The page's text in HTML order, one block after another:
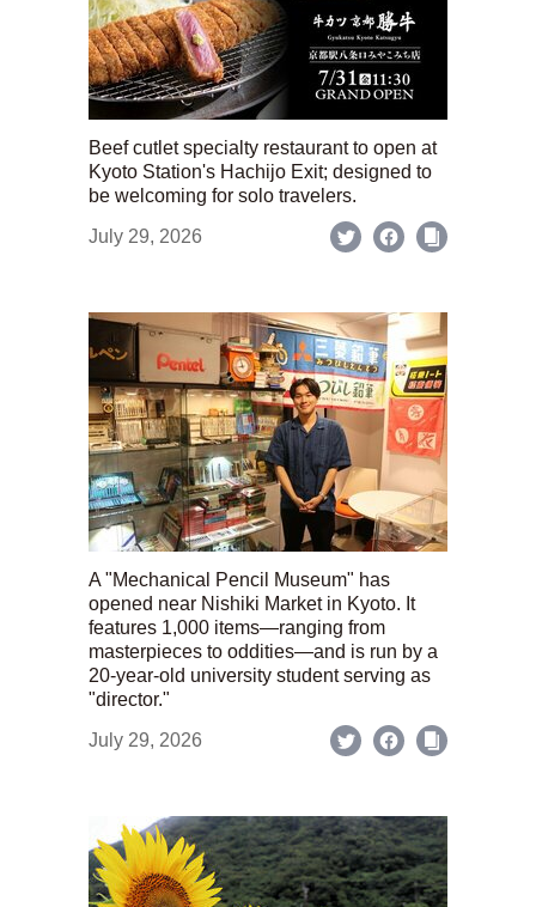
Beef cutlet specialty restaurant to open at
Kyoto Station's Hachijo Exit; designed to
be welcoming for solo travelers.
July 29, 2026
A "Mechanical Pencil Museum" has
opened near Nishiki Market in Kyoto. It
features 1,000 items—ranging from
masterpieces to oddities—and is run by a
20-year-old university student serving as
"director."
July 29, 2026